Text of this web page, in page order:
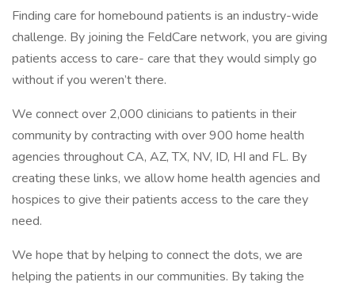
Finding care for homebound patients is an industry-wide
challenge. By joining the FeldCare network, you are giving
patients access to care- care that they would simply go
without if you weren’t there.
We connect over 2,000 clinicians to patients in their
community by contracting with over 900 home health
agencies throughout CA, AZ, TX, NV, ID, HI and FL. By
creating these links, we allow home health agencies and
hospices to give their patients access to the care they
need.
We hope that by helping to connect the dots, we are
helping the patients in our communities. By taking the